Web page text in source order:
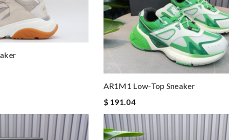
AR1M1 Low-Top Sneaker
$ 191.04